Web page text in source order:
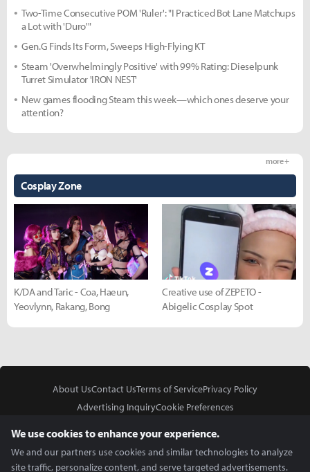
Two-Time Consecutive POM 'Ruler': "I Practiced Bot Lane Matchups
a Lot with 'Duro'"
Gen.G Finds Its Form, Sweeps High-Flying KT
Steam 'Overwhelmingly Positive' with 99% Rating: Dieselpunk
Turret Simulator 'IRON NEST'
New games flooding Steam this week—which ones deserve your
attention?
Cosplay Zone
more +
K/DA and Taric - Coa, Haeun,
Yeovlynn, Rakang, Bong
Creative use of ZEPETO -
Abigelic Cosplay Spot
About UsContact UsTerms of ServicePrivacy Policy
Advertising InquiryCookie Preferences
We use cookies to enhance your experience.
We and our partners use cookies and similar technologies to analyze
site traffic, personalize content, and serve targeted advertisements.